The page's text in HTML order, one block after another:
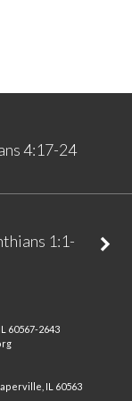
4:17-24
1:1-
60567-2643
IL 60563